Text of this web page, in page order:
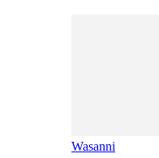
Wasanni